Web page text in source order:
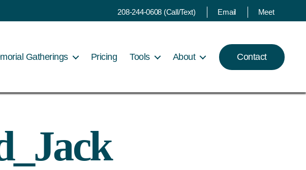
208-244-0608 (Call/Text) Email Meet
Gatherings Pricing Tools About Contact